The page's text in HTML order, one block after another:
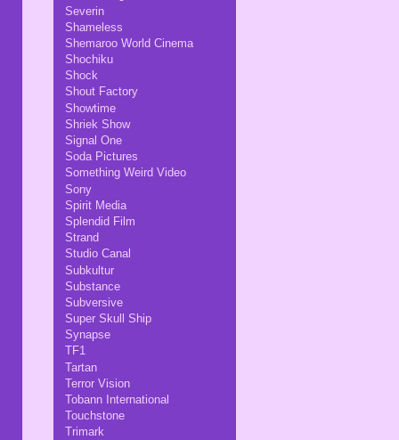
Severin
Shameless
Shemaroo World Cinema
Shochiku
Shock
Shout Factory
Showtime
Shriek Show
Signal One
Soda Pictures
Something Weird Video
Sony
Spirit Media
Splendid Film
Strand
Studio Canal
Subkultur
Substance
Subversive
Super Skull Ship
Synapse
TF1
Tartan
Terror Vision
Tobann International
Touchstone
Trimark